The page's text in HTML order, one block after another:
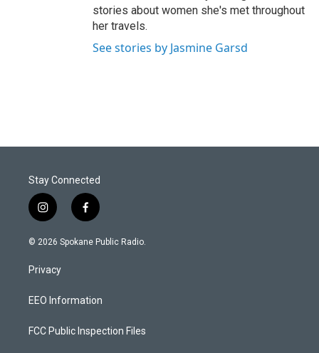
stories about women she's met throughout
her travels.
See stories by Jasmine Garsd
Stay Connected
i
n
s
a
g
a
f
a
c
k
© 2026 Spokane Public Radio.
Privacy
EEO Information
FCC Public Inspection Files